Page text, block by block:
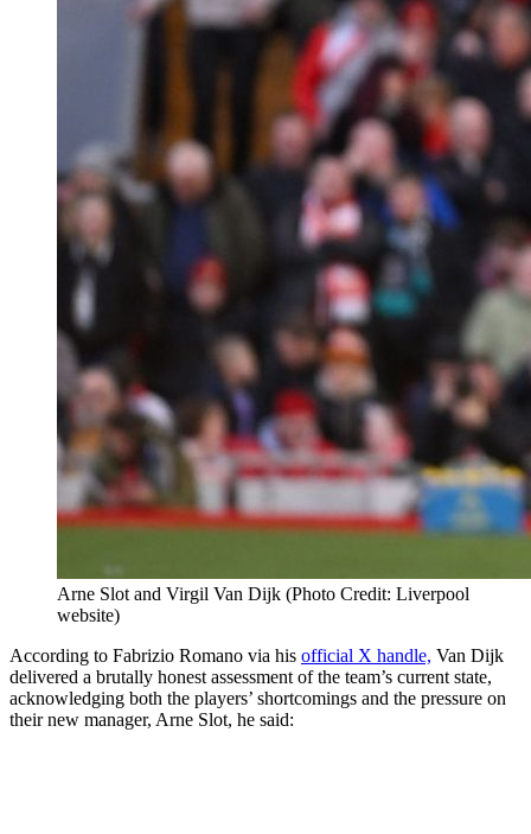
Arne Slot and Virgil Van Dijk (Photo Credit: Liverpool
website)
According to Fabrizio Romano via his official X handle, Van Dijk
delivered a brutally honest assessment of the team’s current state,
acknowledging both the players’ shortcomings and the pressure on
their new manager, Arne Slot, he said: